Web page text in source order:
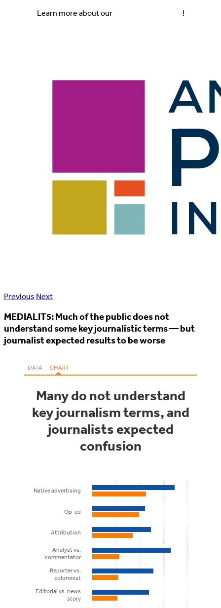
Learn more about our !
Previous Next
MEDIALIT5: Much of the public does not
understand some key journalistic terms — but
journalist expected results to be worse
DATA CHART
Many do not understand
key journalism terms, and
journalists expected
confusion
Native advertising
Op-ed
Attribution
Analyst vs.
commentator
Reporter vs.
columnist
Editorial vs. news
story